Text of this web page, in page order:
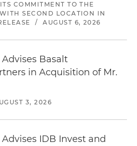
COMMITMENT TO THE
SECOND LOCATION IN
/ AUGUST 6, 2026
Basalt
in Acquisition of Mr.
3, 2026
IDB Invest and